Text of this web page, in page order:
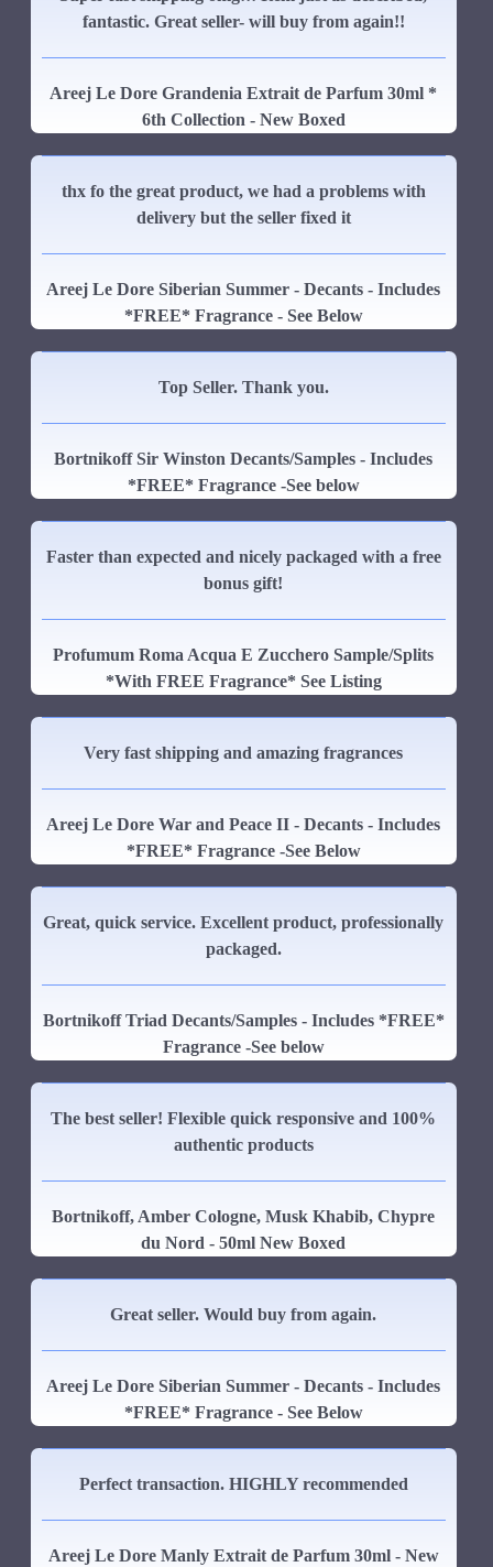
fantastic. Great seller- will buy from again!!
Areej Le Dore Grandenia Extrait de Parfum 30ml *
6th Collection - New Boxed
thx fo the great product, we had a problems with
delivery but the seller fixed it
Areej Le Dore Siberian Summer - Decants - Includes
*FREE* Fragrance - See Below
Top Seller. Thank you.
Bortnikoff Sir Winston Decants/Samples - Includes
*FREE* Fragrance -See below
Faster than expected and nicely packaged with a free
bonus gift!
Profumum Roma Acqua E Zucchero Sample/Splits
*With FREE Fragrance* See Listing
Very fast shipping and amazing fragrances
Areej Le Dore War and Peace II - Decants - Includes
*FREE* Fragrance -See Below
Great, quick service. Excellent product, professionally
packaged.
Bortnikoff Triad Decants/Samples - Includes *FREE*
Fragrance -See below
The best seller! Flexible quick responsive and 100%
authentic products
Bortnikoff, Amber Cologne, Musk Khabib, Chypre
du Nord - 50ml New Boxed
Great seller. Would buy from again.
Areej Le Dore Siberian Summer - Decants - Includes
*FREE* Fragrance - See Below
Perfect transaction. HIGHLY recommended
Areej Le Dore Manly Extrait de Parfum 30ml - New